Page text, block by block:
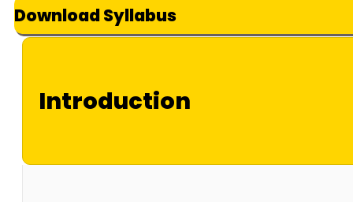
Download Syllabus
Introduction